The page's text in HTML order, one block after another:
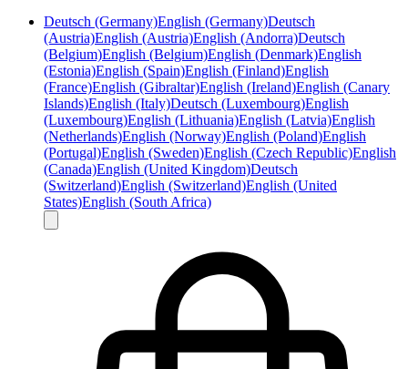
Deutsch (Germany)English (Germany)Deutsch
(Austria)English (Austria)English (Andorra)Deutsch
(Belgium)English (Belgium)English (Denmark)English
(Estonia)English (Spain)English (Finland)English
(France)English (Gibraltar)English (Ireland)English (Canary
Islands)English (Italy)Deutsch (Luxembourg)English
(Luxembourg)English (Lithuania)English (Latvia)English
(Netherlands)English (Norway)English (Poland)English
(Portugal)English (Sweden)English (Czech Republic)English
(Canada)English (United Kingdom)Deutsch
(Switzerland)English (Switzerland)English (United
States)English (South Africa)